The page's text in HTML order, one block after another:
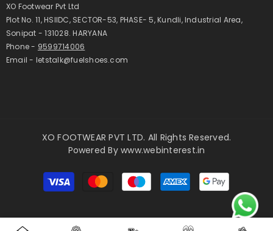
XO Footwear Pvt Ltd
Plot No. 11, HSIIDC, SECTOR-53, PHASE- 5, Kundli, Industrial Area,
Sonipat - 131028. HARYANA
Phone - 9599714006
Email - letstalk@fuelshoes.com
XO FOOTWEAR PVT LTD. All Rights Reserved.
Powered Bywww.webinterest.in
Payment
methods